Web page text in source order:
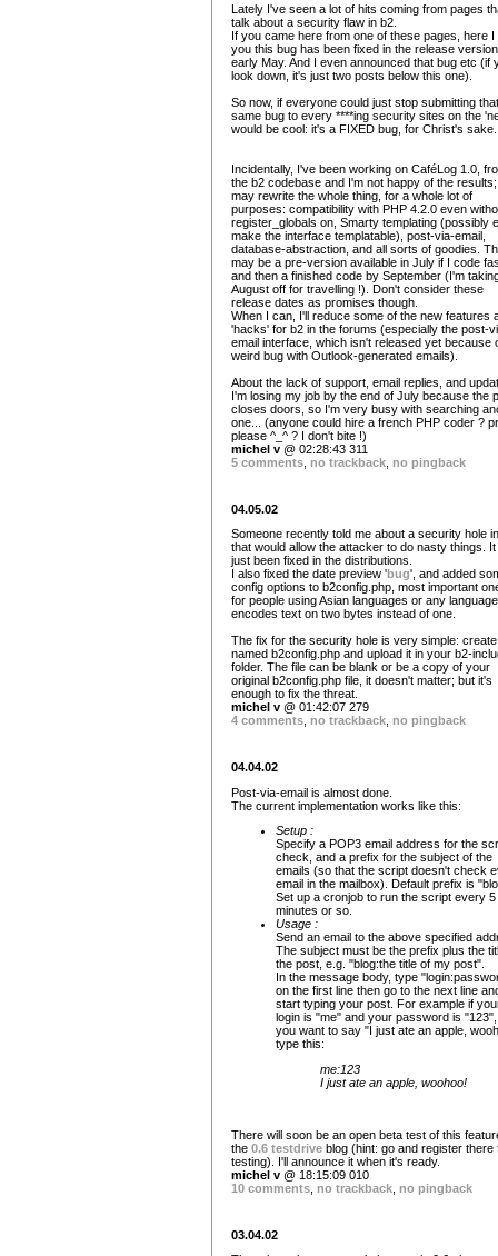
Lately I've seen a lot of hits coming from pages
talk about a security flaw in b2.
If you came here from one of these pages, here I
you this bug has been fixed in the release
early May. And I even announced that bug etc (if
look down, it's just two posts below this one).
So now, if everyone could just stop submitting that
same bug to every ****ing security sites on the
would be cool: it's a FIXED bug, for Christ's sake.
Incidentally, I've been working on CaféLog 1.0,
the b2 codebase and I'm not happy of the
may rewrite the whole thing, for a whole lot of
purposes: compatibility with PHP 4.2.0 even
register_globals on, Smarty templating (possibly
make the interface templatable), post-via-email,
database-abstraction, and all sorts of goodies.
may be a pre-version available in July if I code
and then a finished code by September (I'm
August off for travelling !). Don't consider these
release dates as promises though.
When I can, I'll reduce some of the new features
'hacks' for b2 in the forums (especially the post-
email interface, which isn't released yet because
weird bug with Outlook-generated emails).
About the lack of support, email replies, and
I'm losing my job by the end of July because the
closes doors, so I'm very busy with searching
one... (anyone could hire a french PHP coder ?
please ^_^ ? I don't bite !)
michel v @ 02:28:43 311
5 comments no trackback no pingback
04.05.02
Someone recently told me about a security hole
that would allow the attacker to do nasty things.
just been fixed in the distributions.
I also fixed the date preview 'bug', and added
config options to b2config.php, most important
for people using Asian languages or any
encodes text on two bytes instead of one.
The fix for the security hole is very simple: create
named b2config.php and upload it in your b2-
folder. The file can be blank or be a copy of your
original b2config.php file, it doesn't matter; but it's
enough to fix the threat.
michel v @ 01:42:07 279
4 comments no trackback no pingback
04.04.02
Post-via-email is almost done.
The current implementation works like this:
Setup :
Specify a POP3 email address for the
check, and a prefix for the subject of the
emails (so that the script doesn't check
email in the mailbox). Default prefix is
Set up a cronjob to run the script every 5
minutes or so.
Usage :
Send an email to the above specified
The subject must be the prefix plus the
the post, e.g. "blog:the title of my post".
In the message body, type
on the first line then go to the next line
start typing your post. For example if
login is "me" and your password is
you want to say "I just ate an apple,
type this:
me:123
I just ate an apple, woohoo!
There will soon be an open beta test of this
the 0.6 testdrive blog (hint: go and register there
testing). I'll announce it when it's ready.
michel v @ 18:15:09 010
10 comments no trackback no pingback
03.04.02